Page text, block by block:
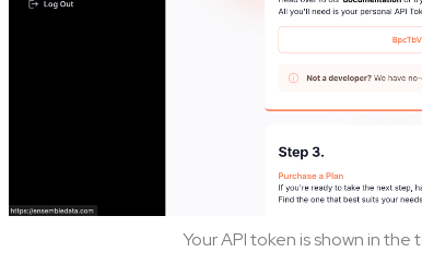
Your API token is shown in